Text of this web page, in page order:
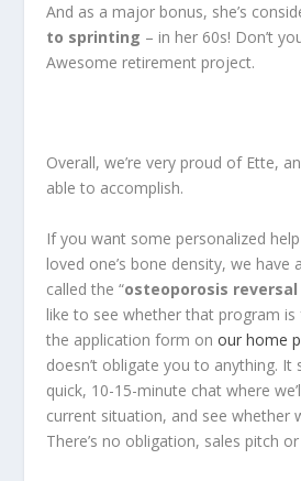
And as a major bonus, she’s
to sprinting – in her 60s! Don’t
Awesome retirement project.
Overall, we’re very proud of Ette,
able to accomplish.
If you want some personalized
loved one’s bone density, we have
called the “osteoporosis
like to see whether that program
the application form onour home
doesn’t obligate you to anything. It
quick, 10-15-minute chat where
current situation, and see whether
There’s no obligation, sales pitch